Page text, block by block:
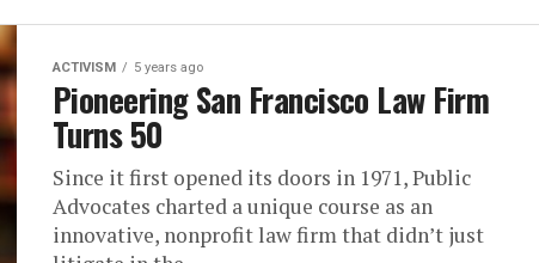
ACTIVISM 5 years ago
Pioneering San Francisco Law Firm
Turns 50
Since it first opened its doors in 1971, Public
Advocates charted a unique course as an
innovative, nonprofit law firm that didn’t just